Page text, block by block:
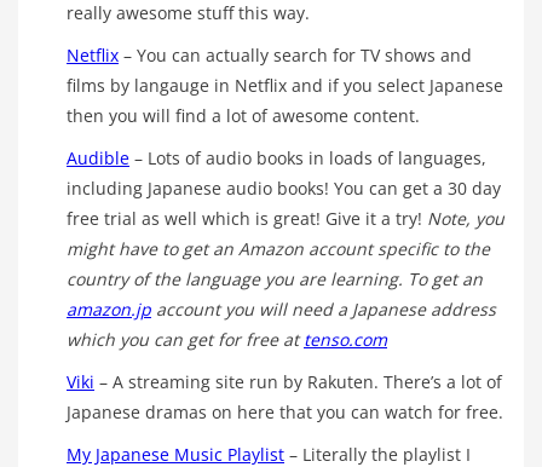
really awesome stuff this way.
Netflix – You can actually search for TV shows and
films by langauge in Netflix and if you select Japanese
then you will find a lot of awesome content.
Audible – Lots of audio books in loads of languages,
including Japanese audio books! You can get a 30 day
free trial as well which is great! Give it a try! Note, you
might have to get an Amazon account specific to the
country of the language you are learning. To get an
amazon.jp account you will need a Japanese address
which you can get for free attenso.com
Viki – A streaming site run by Rakuten. There’s a lot of
Japanese dramas on here that you can watch for free.
My Japanese Music Playlist – Literally the playlist I